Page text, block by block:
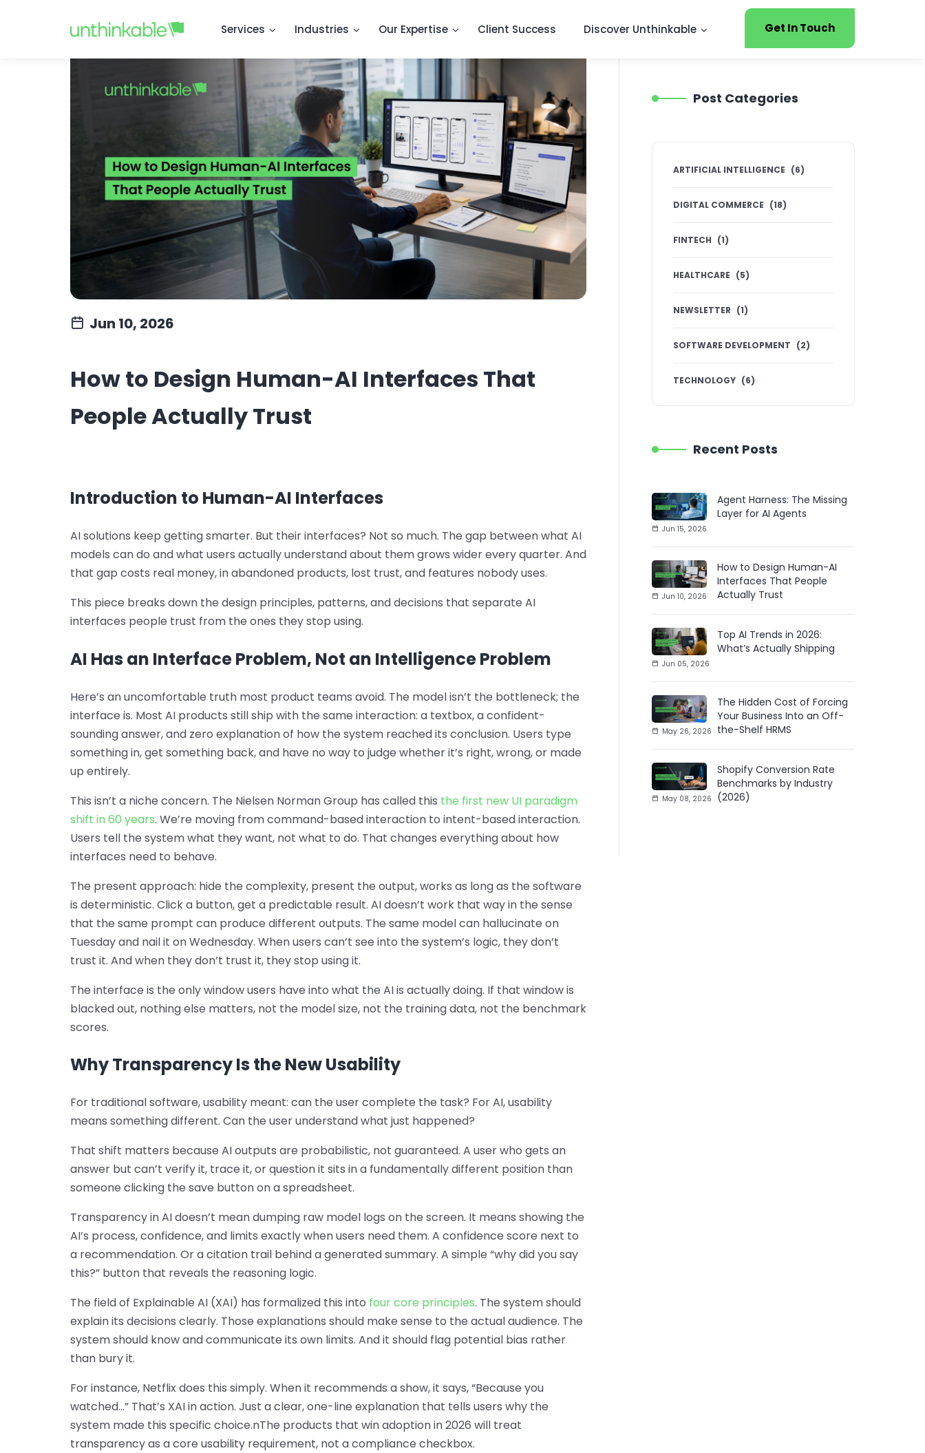
Services Industries Our Expertise Client Success Discover Unthinkable Get In Touch
Jun 10, 2026
How to Design Human-AI Interfaces That
People Actually Trust
Introduction to Human-AI Interfaces
AI solutions keep getting smarter. But their interfaces? Not so much. The gap between what AI
models can do and what users actually understand about them grows wider every quarter. And
that gap costs real money, in abandoned products, lost trust, and features nobody uses.
This piece breaks down the design principles, patterns, and decisions that separate AI
interfaces people trust from the ones they stop using.
AI Has an Interface Problem, Not an Intelligence Problem
Here’s an uncomfortable truth most product teams avoid. The model isn’t the bottleneck; the
interface is. Most AI products still ship with the same interaction: a textbox, a confident-
sounding answer, and zero explanation of how the system reached its conclusion. Users type
something in, get something back, and have no way to judge whether it’s right, wrong, or made
up entirely.
This isn’t a niche concern. The Nielsen Norman Group has called this the first new UI paradigm
shift in 60 years. We’re moving from command-based interaction to intent-based interaction.
Users tell the system what they want, not what to do. That changes everything about how
interfaces need to behave.
The present approach: hide the complexity, present the output, works as long as the software
is deterministic. Click a button, get a predictable result. AI doesn’t work that way in the sense
that the same prompt can produce different outputs. The same model can hallucinate on
Tuesday and nail it on Wednesday. When users can’t see into the system’s logic, they don’t
trust it. And when they don’t trust it, they stop using it.
The interface is the only window users have into what the AI is actually doing. If that window is
blacked out, nothing else matters, not the model size, not the training data, not the benchmark
scores.
Why Transparency Is the New Usability
For traditional software, usability meant: can the user complete the task? For AI, usability
means something different. Can the user understand what just happened?
That shift matters because AI outputs are probabilistic, not guaranteed. A user who gets an
answer but can’t verify it, trace it, or question it sits in a fundamentally different position than
someone clicking the save button on a spreadsheet.
Transparency in AI doesn’t mean dumping raw model logs on the screen. It means showing the
AI’s process, confidence, and limits exactly when users need them. A confidence score next to
a recommendation. Or a citation trail behind a generated summary. A simple “why did you say
this?” button that reveals the reasoning logic.
The field of Explainable AI (XAI) has formalized this into four core principles. The system should
explain its decisions clearly. Those explanations should make sense to the actual audience. The
system should know and communicate its own limits. And it should flag potential bias rather
than bury it.
For instance, Netflix does this simply. When it recommends a show, it says, “Because you
watched…” That’s XAI in action. Just a clear, one-line explanation that tells users why the
system made this specific choice.nThe products that win adoption in 2026 will treat
transparency as a core usability requirement, not a compliance checkbox.
Post Categories
ARTIFICIAL INTELLIGENCE (6)
DIGITAL COMMERCE (18)
FINTECH (1)
HEALTHCARE (5)
NEWSLETTER (1)
SOFTWARE DEVELOPMENT (2)
TECHNOLOGY (6)
Recent Posts
Jun 15, 2026
Agent Harness: The Missing
Layer for AI Agents
Jun 10, 2026
How to Design Human-AI
Interfaces That People
Actually Trust
Jun 05, 2026
Top AI Trends in 2026:
What’s Actually Shipping
May 26, 2026
The Hidden Cost of Forcing
Your Business Into an Off-
the-Shelf HRMS
May 08, 2026
Shopify Conversion Rate
Benchmarks by Industry
(2026)